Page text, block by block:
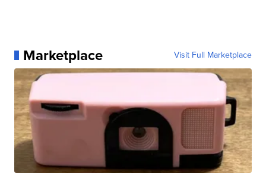
Marketplace Visit Full Marketplace